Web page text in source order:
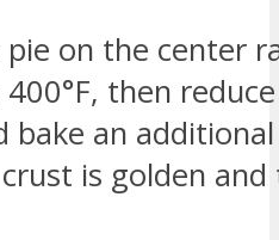
pie on the center
then
bake an
is golden